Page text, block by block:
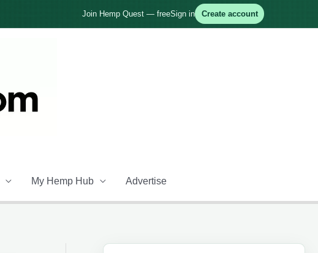
Join Hemp Quest — freeSign in Create account
My Hemp Hub Advertise